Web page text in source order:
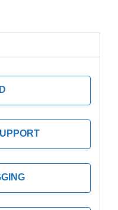
sub-categories